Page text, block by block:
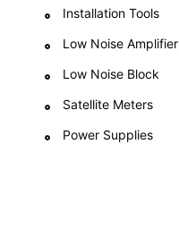
Installation Tools
Low Noise Amplifier
Low Noise Block
Satellite Meters
Power Supplies